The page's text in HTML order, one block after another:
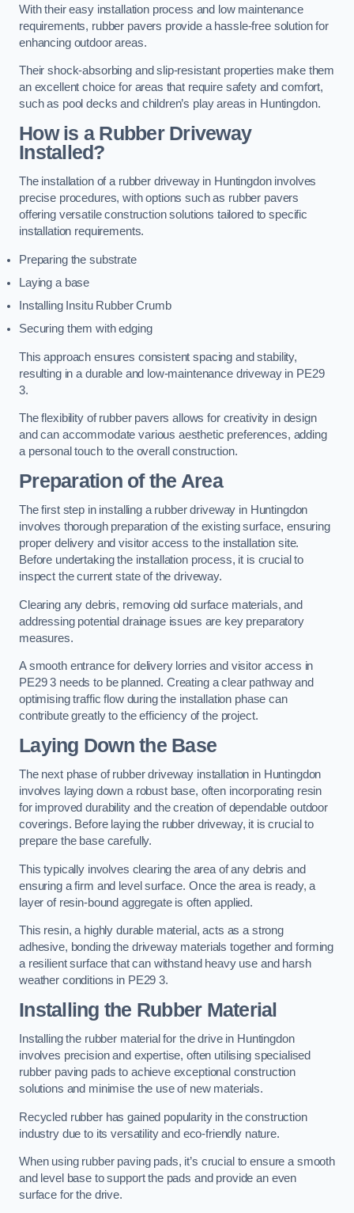
With their easy installation process and low maintenance
requirements, rubber pavers provide a hassle-free solution for
enhancing outdoor areas.
Their shock-absorbing and slip-resistant properties make them
an excellent choice for areas that require safety and comfort,
such as pool decks and children’s play areas in Huntingdon.
How is a Rubber Driveway
Installed?
The installation of a rubber driveway in Huntingdon involves
precise procedures, with options such as rubber pavers
offering versatile construction solutions tailored to specific
installation requirements.
Preparing the substrate
Laying a base
Installing Insitu Rubber Crumb
Securing them with edging
This approach ensures consistent spacing and stability,
resulting in a durable and low-maintenance driveway in PE29
3.
The flexibility of rubber pavers allows for creativity in design
and can accommodate various aesthetic preferences, adding
a personal touch to the overall construction.
Preparation of the Area
The first step in installing a rubber driveway in Huntingdon
involves thorough preparation of the existing surface, ensuring
proper delivery and visitor access to the installation site.
Before undertaking the installation process, it is crucial to
inspect the current state of the driveway.
Clearing any debris, removing old surface materials, and
addressing potential drainage issues are key preparatory
measures.
A smooth entrance for delivery lorries and visitor access in
PE29 3 needs to be planned. Creating a clear pathway and
optimising traffic flow during the installation phase can
contribute greatly to the efficiency of the project.
Laying Down the Base
The next phase of rubber driveway installation in Huntingdon
involves laying down a robust base, often incorporating resin
for improved durability and the creation of dependable outdoor
coverings. Before laying the rubber driveway, it is crucial to
prepare the base carefully.
This typically involves clearing the area of any debris and
ensuring a firm and level surface. Once the area is ready, a
layer of resin-bound aggregate is often applied.
This resin, a highly durable material, acts as a strong
adhesive, bonding the driveway materials together and forming
a resilient surface that can withstand heavy use and harsh
weather conditions in PE29 3.
Installing the Rubber Material
Installing the rubber material for the drive in Huntingdon
involves precision and expertise, often utilising specialised
rubber paving pads to achieve exceptional construction
solutions and minimise the use of new materials.
Recycled rubber has gained popularity in the construction
industry due to its versatility and eco-friendly nature.
When using rubber paving pads, it’s crucial to ensure a smooth
and level base to support the pads and provide an even
surface for the drive.